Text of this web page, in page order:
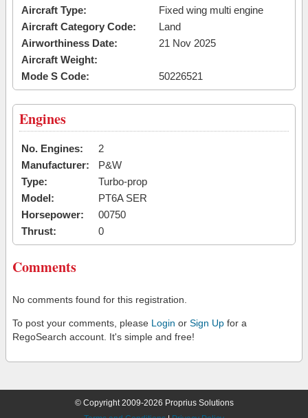
Aircraft Type:
Fixed wing multi engine
Aircraft Category Code:
Land
Airworthiness Date:
21 Nov 2025
Aircraft Weight:
Mode S Code:
50226521
Engines
No. Engines:
2
Manufacturer:
P&W
Type:
Turbo-prop
Model:
PT6A SER
Horsepower:
00750
Thrust:
0
Comments
No comments found for this registration.
To post your comments, please Login or Sign Up for a
RegoSearch account. It's simple and free!
© Copyright 2009-2026 Proprius Solutions